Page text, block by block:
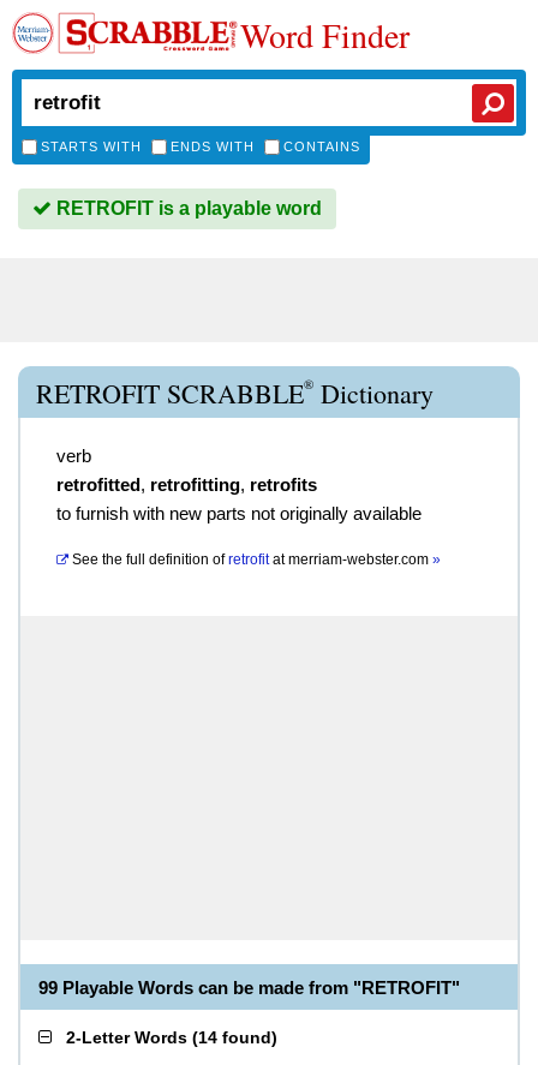
Word Finder
STARTS WITH ENDS WITH CONTAINS
RETROFIT is a playable word
RETROFIT SCRABBLE® Dictionary
verb
retrofitted, retrofitting, retrofits
to furnish with new parts not originally available
See the full definition of retrofitatmerriam-webster.com »
99 Playable Words can be made from "RETROFIT"
2-Letter Words (14 found)